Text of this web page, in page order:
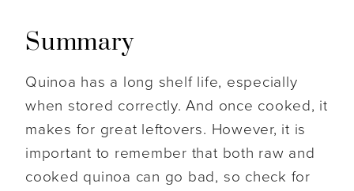
Summary
Quinoa has a long shelf life, especially
when stored correctly. And once cooked, it
makes for great leftovers. However, it is
important to remember that both raw and
cooked quinoa can go bad, so check for